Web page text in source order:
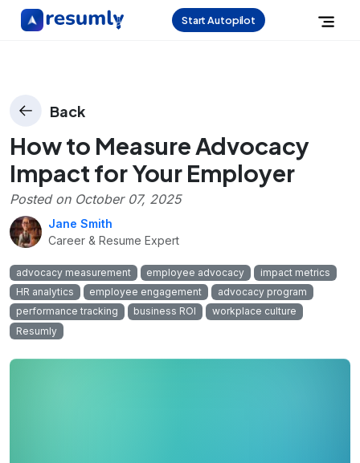
Start Autopilot
Back
How to Measure Advocacy
Impact for Your Employer
Posted on October 07, 2025
Jane Smith
Career & Resume Expert
advocacy measurement employee advocacy
impact metrics
HR analytics
employee engagement
advocacy program
performance tracking
business ROI
workplace culture
Resumly